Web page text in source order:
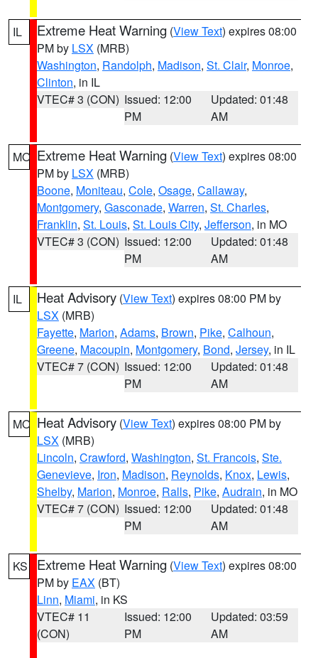
IL Extreme Heat Warning (View Text) expires 08:00
PM by LSX (MRB)
Washington, Randolph, Madison, St. Clair, Monroe,
Clinton, in IL
VTEC# 3 (CON) Issued: 12:00
PM
Updated: 01:48
AM
MO Extreme Heat Warning (View Text) expires 08:00
PM by LSX (MRB)
Boone, Moniteau, Cole, Osage, Callaway,
Montgomery, Gasconade, Warren, St. Charles,
Franklin, St. Louis, St. Louis City, Jefferson, in MO
VTEC# 3 (CON) Issued: 12:00
PM
Updated: 01:48
AM
IL Heat Advisory (View Text) expires 08:00 PM by
LSX (MRB)
Fayette, Marion, Adams, Brown, Pike, Calhoun,
Greene, Macoupin, Montgomery, Bond, Jersey, in IL
VTEC# 7 (CON) Issued: 12:00
PM
Updated: 01:48
AM
MO Heat Advisory (View Text) expires 08:00 PM by
LSX (MRB)
Lincoln, Crawford, Washington, St. Francois, Ste.
Genevieve, Iron, Madison, Reynolds, Knox, Lewis,
Shelby, Marion, Monroe, Ralls, Pike, Audrain, in MO
VTEC# 7 (CON) Issued: 12:00
PM
Updated: 01:48
AM
KS Extreme Heat Warning (View Text) expires 08:00
PM by EAX (BT)
Linn, Miami, in KS
VTEC# 11
(CON)
Issued: 12:00
PM
Updated: 03:59
AM